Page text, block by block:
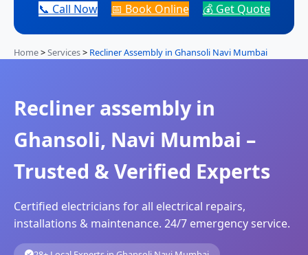
📞 Call Now
📅 Book Online 💰 Get Quote
Home>Services> Recliner Assembly in Ghansoli Navi Mumbai
Recliner assembly in
Ghansoli, Navi Mumbai –
Trusted & Verified Experts
Certified electricians for all electrical repairs,
installations & maintenance. 24/7 emergency service.